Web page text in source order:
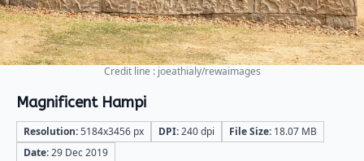
Credit line : joeathialy/rewaimages
Magnificent Hampi
Resolution:5184x3456 px DPI:240 dpi File Size: 18.07 MB
Date:29 Dec 2019